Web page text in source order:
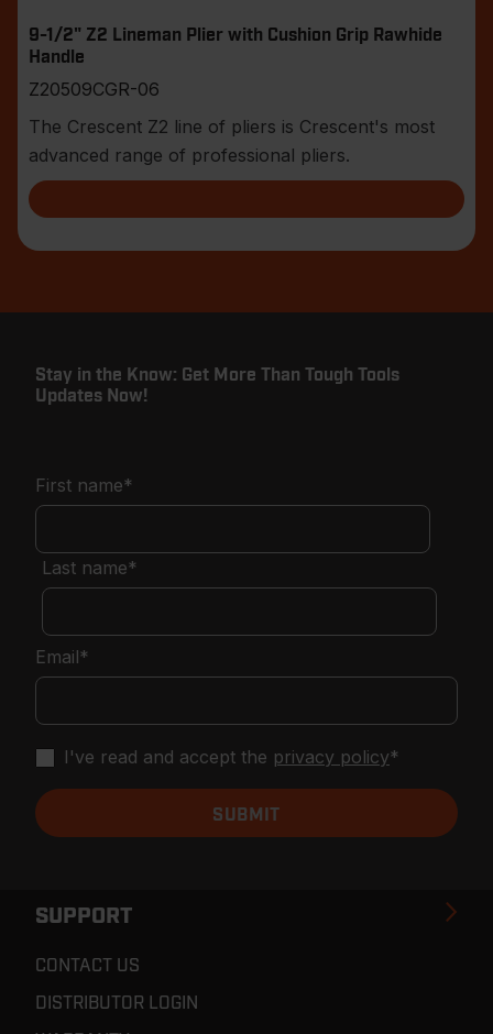
9-1/2" Z2 Lineman Plier with Cushion Grip Rawhide
Handle
Z20509CGR-06
The Crescent Z2 line of pliers is Crescent's most
advanced range of professional pliers.
SUPPORT
CONTACT US
DISTRIBUTOR LOGIN
Stay in the Know: Get More Than Tough Tools
Updates Now!
First name*
Last name*
Email*
I've read and accept the privacy policy*